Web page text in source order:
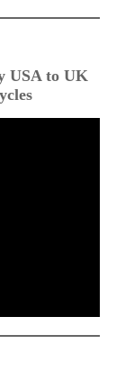
USA to UK